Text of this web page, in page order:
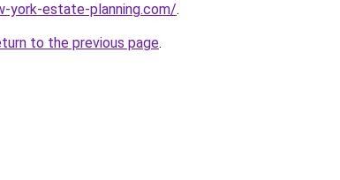
york-estate-planning.com/.
to the previous page.